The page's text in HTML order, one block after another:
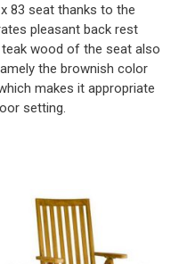
83 seat thanks to the
pleasant back rest
wood of the seat also
the brownish color
makes it appropriate
setting.